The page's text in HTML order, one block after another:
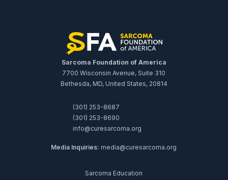
Sarcoma Foundation of America
7700 Wisconsin Avenue, Suite 310
Bethesda, MD, United States, 20814
(301) 253-8687
(301) 253-8690
info@curesarcoma.org
Media Inquiries: media@curesarcoma.org
Sarcoma Education